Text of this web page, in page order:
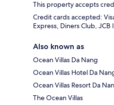
This property accepts
Credit cards accepted:
Express, Diners Club,
Also known as
Ocean Villas Da Nang
Ocean Villas Hotel Da
Ocean Villas Resort Da
The Ocean Villas